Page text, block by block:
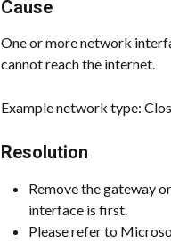
Cause
One or more network
cannot reach the internet.
Example network type:
Resolution
Remove the gateway
interface is first.
Please refer to